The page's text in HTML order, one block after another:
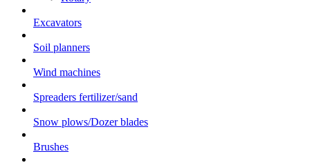
Excavators
Soil planners
Wind machines
Spreaders fertilizer/sand
Snow plows/Dozer blades
Brushes